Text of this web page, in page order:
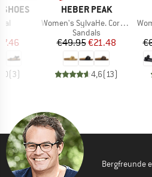
SHOES
Price
(3)
BRAND
HEBER PEAK
Item(s)
Women's SylvaHe. Cork Sandal
Product group
Sandals
Price
€49.95Reduced Price
€21.48
4,6(13)
Bergfreunde